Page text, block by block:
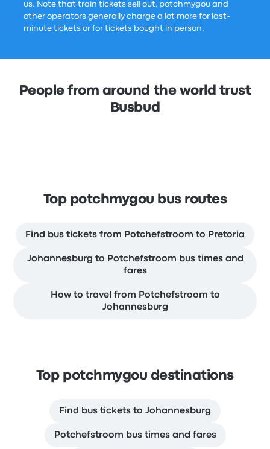
us. Note that train tickets sell out, potchmygou and
other operators generally charge a lot more for last-
minute tickets or for tickets bought in person.
People from around the world trust
Busbud
Top potchmygou bus routes
Find bus tickets from Potchefstroom to Pretoria
Johannesburg to Potchefstroom bus times and
fares
How to travel from Potchefstroom to
Johannesburg
Top potchmygou destinations
Find bus tickets to Johannesburg
Potchefstroom bus times and fares